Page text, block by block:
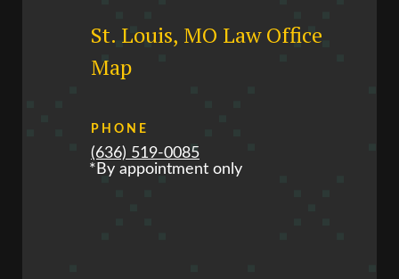
St. Louis, MO Law Office
Map
PHONE
(636) 519-0085
*By appointment only